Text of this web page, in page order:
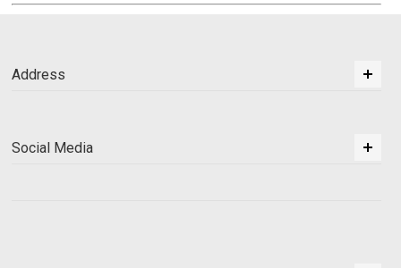
Address
Social Media